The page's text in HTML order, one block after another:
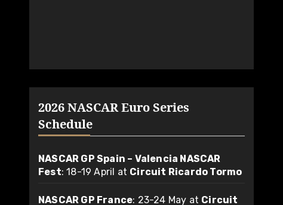
2026 NASCAR Euro Series
Schedule
NASCAR GP Spain – Valencia NASCAR
Fest: 18-19 April at Circuit Ricardo Tormo
NASCAR GP France: 23-24 May at Circuit